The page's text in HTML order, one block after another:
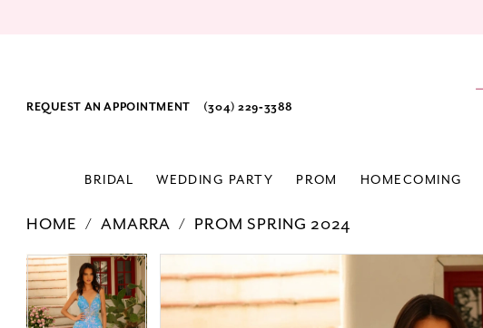
REQUEST AN APPOINTMENT (304) 229‑3388
BRIDAL WEDDING PARTY PROM HOMECOMING
HOME AMARRA PROM SPRING 2024
Products
Views
Carousel
Skip
to
end
PAUSE AUTOPLAY
PREVIOUS SLIDE
NEXT SLIDE
0
1
2